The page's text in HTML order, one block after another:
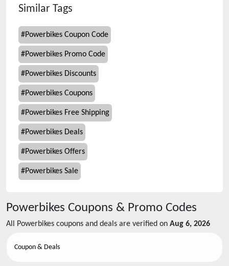
Similar Tags
#Powerbikes Coupon Code
#Powerbikes Promo Code
#Powerbikes Discounts
#Powerbikes Coupons
#Powerbikes Free Shipping
#Powerbikes Deals
#Powerbikes Offers
#Powerbikes Sale
Powerbikes Coupons & Promo Codes
All Powerbikes coupons and deals are verified on Aug 6, 2026
Coupon & Deals